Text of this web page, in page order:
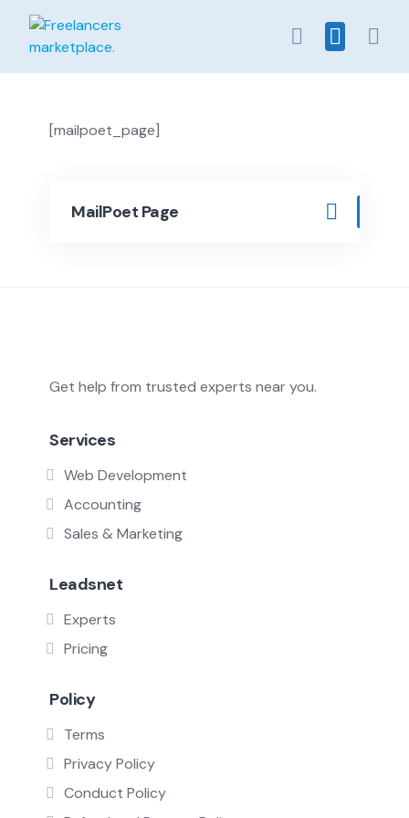
content
[mailpoet_page]
MailPoet Page
Get help from trusted experts near you.
Services
Web Development
Accounting
Sales & Marketing
Leadsnet
Experts
Pricing
Policy
Terms
Privacy Policy
Conduct Policy